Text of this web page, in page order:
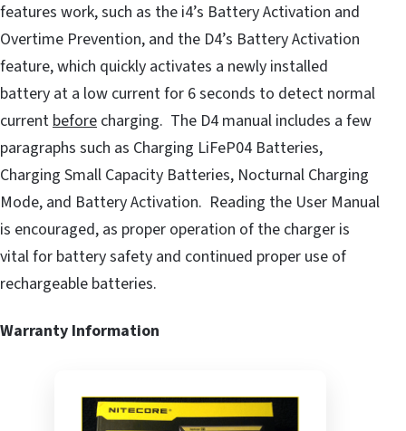
features work, such as the i4’s Battery Activation and
Overtime Prevention, and the D4’s Battery Activation
feature, which quickly activates a newly installed
battery at a low current for 6 seconds to detect normal
currentbefore charging. The D4 manual includes a few
paragraphs such as Charging LiFeP04 Batteries,
Charging Small Capacity Batteries, Nocturnal Charging
Mode, and Battery Activation. Reading the User Manual
is encouraged, as proper operation of the charger is
vital for battery safety and continued proper use of
rechargeable batteries.
Warranty Information